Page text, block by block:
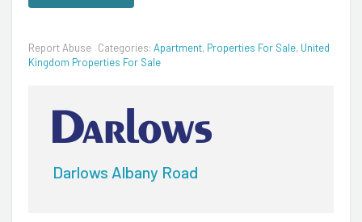
Report Abuse Categories: Apartment, Properties For Sale, United
Kingdom Properties For Sale
Darlows Albany Road